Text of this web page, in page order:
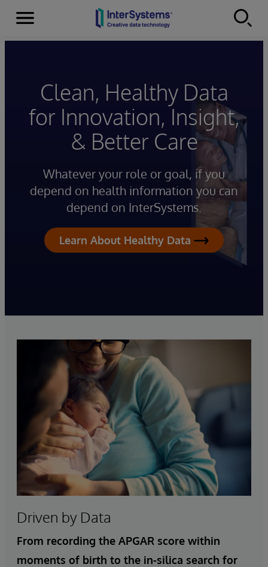
Skip to content
Menu
button below to update your cookie settings.
Cookies Settings
Clean, Healthy Data
for Innovation, Insight,
& Better Care
Whatever your role or goal, if you
depend on health information you can
depend on InterSystems.
Learn About Healthy Data
Driven by Data
From recording the APGAR score within
moments of birth to the in-silica search for